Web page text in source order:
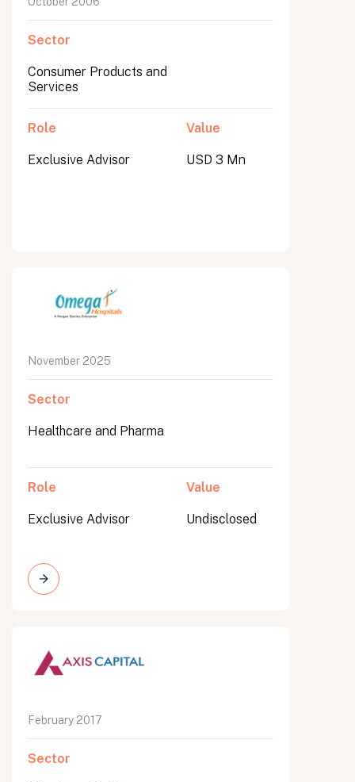
Sector
Consumer Products and
Services
Role
Exclusive Advisor
Value
USD 3 Mn
November 2025
Sector
Healthcare and Pharma
Role
Exclusive Advisor
Value
Undisclosed
February 2017
Sector